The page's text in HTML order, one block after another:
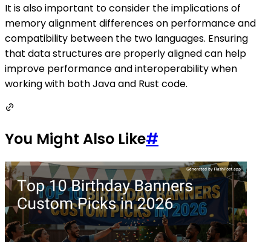
It is also important to consider the implications of
memory alignment differences on performance and
compatibility between the two languages. Ensuring
that data structures are properly aligned can help
improve performance and interoperability when
working with both Java and Rust code.
You Might Also Like#